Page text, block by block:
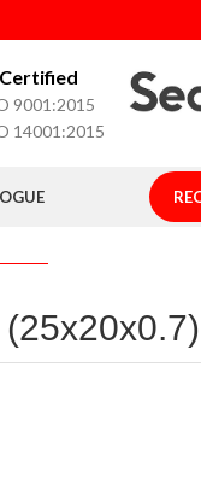
Certified
9001:2015
14001:2015